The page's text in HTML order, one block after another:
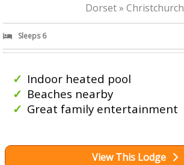
Dorset » Christchurch
Sleeps 6
Indoor heated pool
Beaches nearby
Great family entertainment
View This Lodge